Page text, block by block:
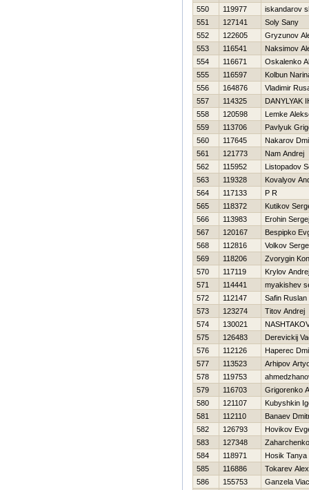
550 119977
iskandarov
551
127141
Soly Sany
552
122605
Gryzunov
553
116541
Naksimov
554
116671
Oskalenko
555
116597
Kolbun
556
164876
Vladimir
557
114325
DANYLYAK
558
120598
Lemke
559
113706
Pavlyuk
560
117645
Nakarov
561
121773
Nam Andrej
562
115952
Listopadov
563
119328
Kovalyov
564
117133
P R
565
118372
Kutikov
566
113983
Erohin Sergej
567
120167
Bespipko
568
112816
Volkov
569
118206
Zvorygin
570
117119
Krylov Andrej
571
114441
myakishev
572
112147
Safin Ruslan
573
123274
Titov Andrej
574
130021
575
126483
Derevickij
576
112126
Haperec
577
113523
Arhipov
578
119753
579
116703
Grigorenko
580
121107
Kubyshkin
581
112110
Banaev
582
126793
Нovikov
583
127348
584
118971
Нosik Tanya
585
116886
Tokarev
586
155753
Ganzela